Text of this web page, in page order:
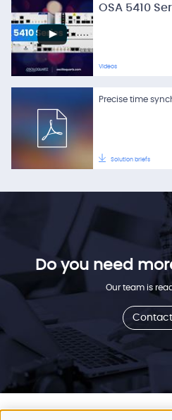
OSA 5410
Videos
Precise time
Solution briefs
Do you need
Our team is
Contact